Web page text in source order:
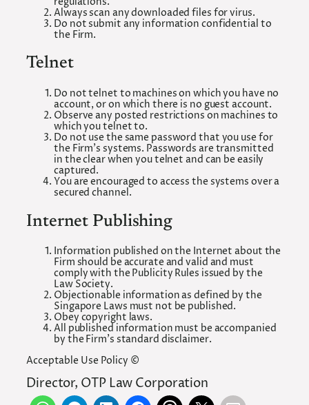
Always scan any downloaded files for virus.
Do not submit any information confidential to
the Firm.
Telnet
Do not telnet to machines on which you have no
account, or on which there is no guest account.
Observe any posted restrictions on machines to
which you telnet to.
Do not use the same password that you use for
the Firm’s systems. Passwords are transmitted
in the clear when you telnet and can be easily
captured.
You are encouraged to access the systems over a
secured channel.
Internet Publishing
Information published on the Internet about the
Firm should be accurate and valid and must
comply with the Publicity Rules issued by the
Law Society.
Objectionable information as defined by the
Singapore Laws must not be published.
Obey copyright laws.
All published information must be accompanied
by the Firm’s standard disclaimer.
Acceptable Use Policy ©
Director, OTP Law Corporation